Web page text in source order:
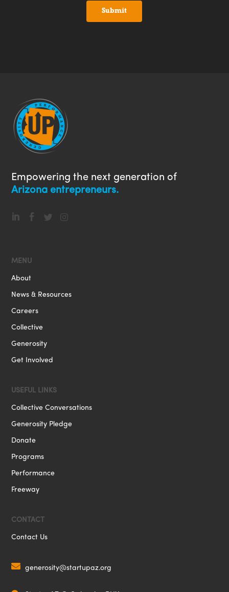
Empowering the next generation of
Arizona entrepreneurs.
   
MENU
About
News & Resources
Careers
Collective
Generosity
Get Involved
USEFUL LINKS
Collective Conversations
Generosity Pledge
Donate
Programs
Performance
Freeway
CONTACT
Contact Us
 generosity@startupaz.org